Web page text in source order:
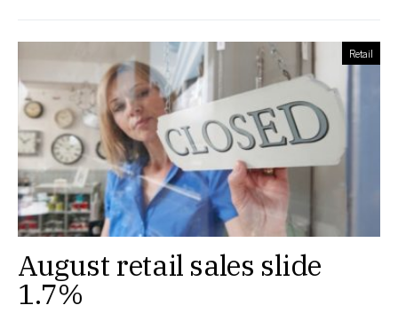
Retail
August retail sales slide
1.7%